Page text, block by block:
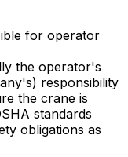
for operator
the operator's
responsibility
the crane is
standards
obligations as